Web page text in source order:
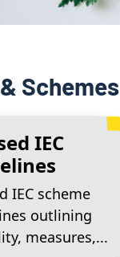
Schemes
IEC
IEC scheme
outlining
measures,...